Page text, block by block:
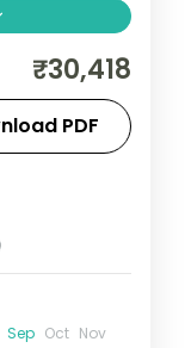
and
and
and
₹30,418
PDF
Sep Oct Nov